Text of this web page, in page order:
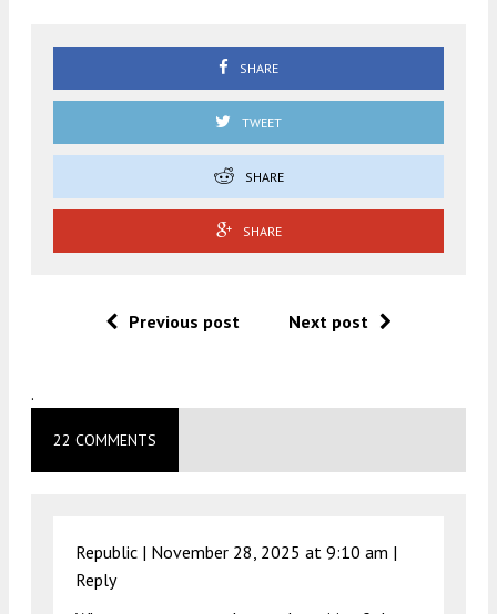
SHARE
TWEET
SHARE
SHARE
Previous post Next post
.
22 COMMENTS
Republic | November 28, 2025 at 9:10 am |
Reply